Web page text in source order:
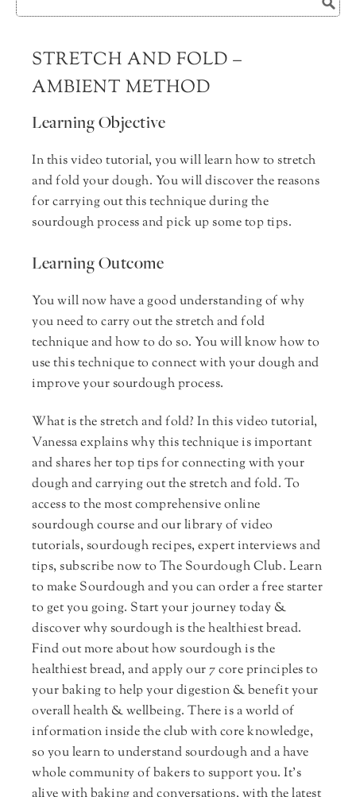
STRETCH AND FOLD –
AMBIENT METHOD
Learning Objective
In this video tutorial, you will learn how to stretch
and fold your dough. You will discover the reasons
for carrying out this technique during the
sourdough process and pick up some top tips.
Learning Outcome
You will now have a good understanding of why
you need to carry out the stretch and fold
technique and how to do so. You will know how to
use this technique to connect with your dough and
improve your sourdough process.
What is the stretch and fold? In this video tutorial,
Vanessa explains why this technique is important
and shares her top tips for connecting with your
dough and carrying out the stretch and fold. To
access to the most comprehensive online
sourdough course and our library of video
tutorials, sourdough recipes, expert interviews and
tips, subscribe now to The Sourdough Club. Learn
to make Sourdough and you can order a free starter
to get you going. Start your journey today &
discover why sourdough is the healthiest bread.
Find out more about how sourdough is the
healthiest bread, and apply our 7 core principles to
your baking to help your digestion & benefit your
overall health & wellbeing. There is a world of
information inside the club with core knowledge,
so you learn to understand sourdough and a have
whole community of bakers to support you. It's